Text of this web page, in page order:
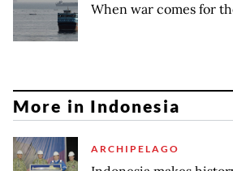
When war comes for
More in Indonesia
ARCHIPELAGO